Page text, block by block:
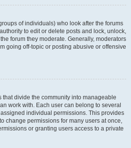
of individuals) who look after the forums
to edit or delete posts and lock, unlock,
forum they moderate. Generally, moderators
going off-topic or posting abusive or offensive
that divide the community into manageable
work with. Each user can belong to several
individual permissions. This provides
change permissions for many users at once,
or granting users access to a private